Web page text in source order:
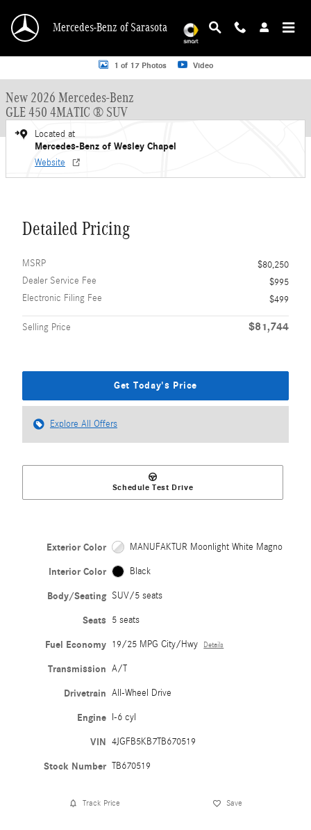
Mercedes-Benz of Sarasota
New 2026 Mercedes-Benz GLE 450 GLE 450 4MATIC &reg; SUV SUV Photo 1
1 of 17 Photos Video
New 2026 Mercedes-Benz
GLE 450 4MATIC ® SUV
Located at
Mercedes-Benz of Wesley Chapel
Website
Detailed Pricing
MSRP
$80,250
Dealer Service Fee
$995
Electronic Filing Fee
$499
Selling Price $81,744
Get Today's Price
Explore All Offers
Schedule Test Drive
Exterior Color MANUFAKTUR Moonlight White Magno
Interior Color Black
Body/Seating SUV/5 seats
Seats 5 seats
Fuel Economy 19/25 MPG City/Hwy Details
Transmission A/T
Drivetrain All-Wheel Drive
Engine I-6 cyl
VIN 4JGFB5KB7TB670519
Stock Number TB670519
Track Price Save